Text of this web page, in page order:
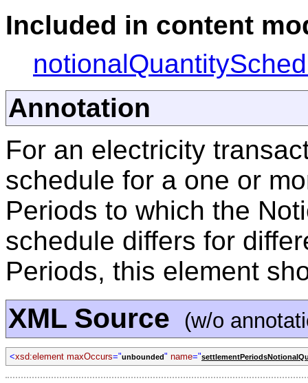
Included in content
Annotation
For an electricity
schedule for a one or
Periods to which the
schedule differs for
Periods, this element
XML Source (w/o
<xsd:element maxOccurs="unbounded" name="